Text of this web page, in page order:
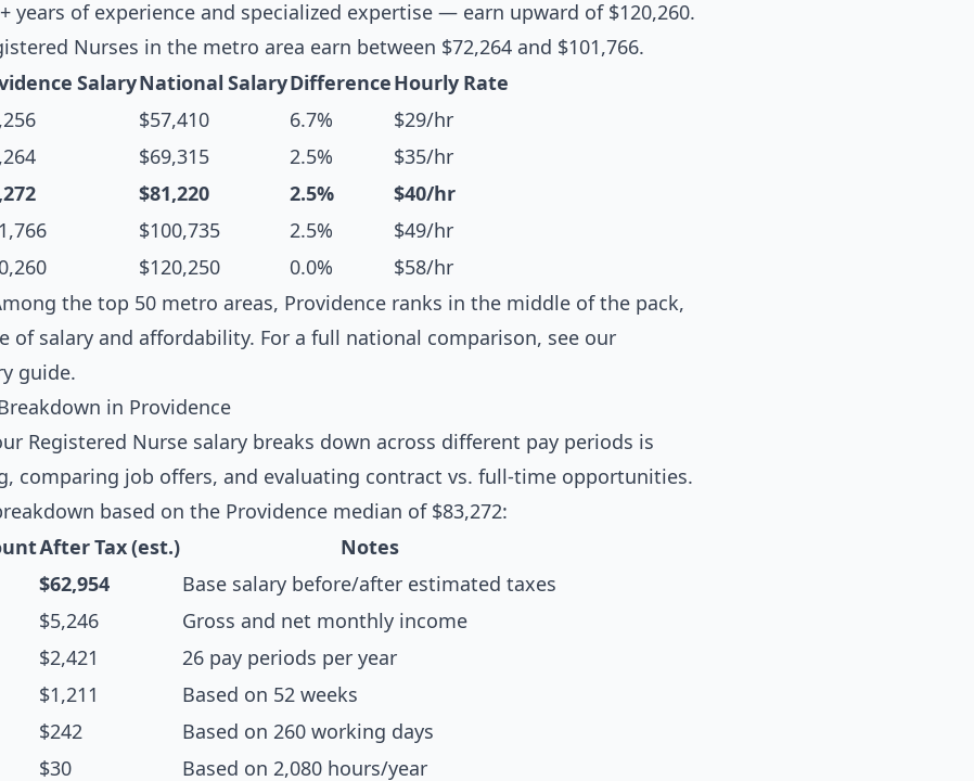
years of experience and specialized expertise — earn upward of $120,260.
Nurses in the metro area earn between $72,264 and $101,766.
SalaryNational SalaryDifferenceHourly Rate
$57,410 6.7%
$29/hr
$69,315 2.5%
$35/hr
$81,220 2.5%
$40/hr
$100,735 2.5%
$49/hr
$120,250 0.0%
$58/hr
the top 50 metro areas, Providence ranks in the middle of the pack,
of salary and affordability. For a full national comparison, see our
guide.
in Providence
Registered Nurse salary breaks down across different pay periods is
comparing job offers, and evaluating contract vs. full-time opportunities.
based on the Providence median of $83,272:
After Tax (est.)
Notes
$62,954
Base salary before/after estimated taxes
$5,246
Gross and net monthly income
$2,421
26 pay periods per year
$1,211
Based on 52 weeks
$242
Based on 260 working days
$30
Based on 2,080 hours/year